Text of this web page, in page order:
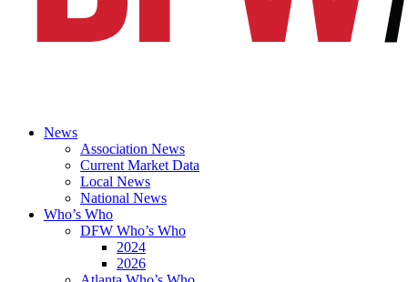
News
Association News
Current Market Data
Local News
National News
Who’s Who
DFW Who’s Who
2024
2026